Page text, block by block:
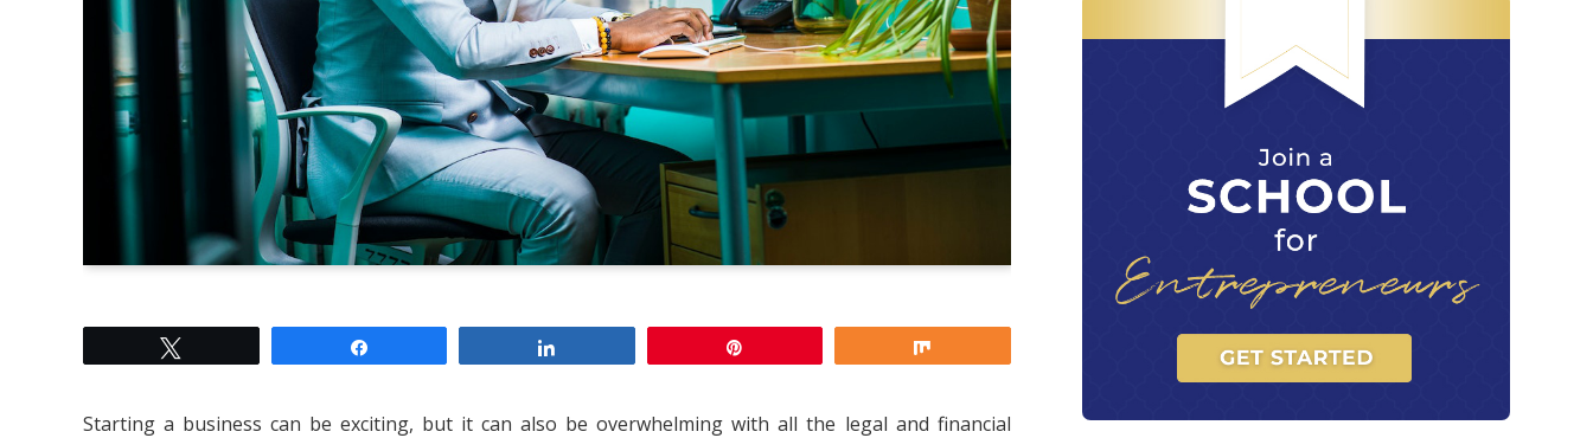
Starting a business can be exciting, but it can also be overwhelming with all the legal and financial